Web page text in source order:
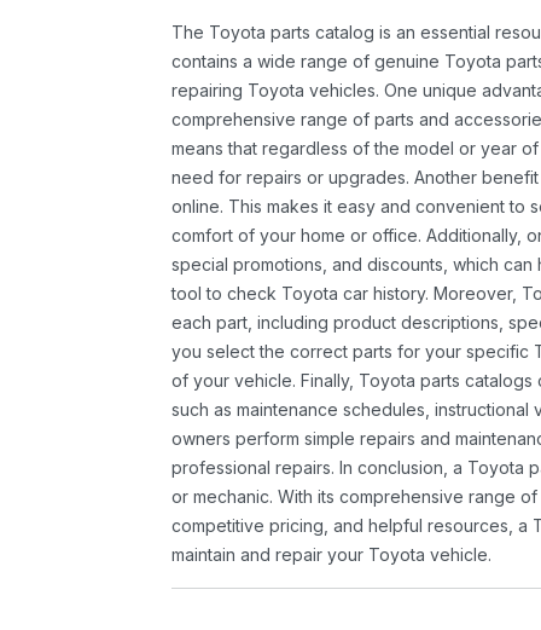
The Toyota parts catalog is an essential
contains a wide range of genuine Toyota
repairing Toyota vehicles. One unique
comprehensive range of parts and
means that regardless of the model or year
need for repairs or upgrades. Another
online. This makes it easy and convenient to
comfort of your home or office. Additionally,
special promotions, and discounts, which
tool to check Toyota car history. Moreover,
each part, including product descriptions,
you select the correct parts for your specific
of your vehicle. Finally, Toyota parts
such as maintenance schedules,
owners perform simple repairs and
professional repairs. In conclusion, a Toyota
or mechanic. With its comprehensive range
competitive pricing, and helpful resources, a
maintain and repair your Toyota vehicle.